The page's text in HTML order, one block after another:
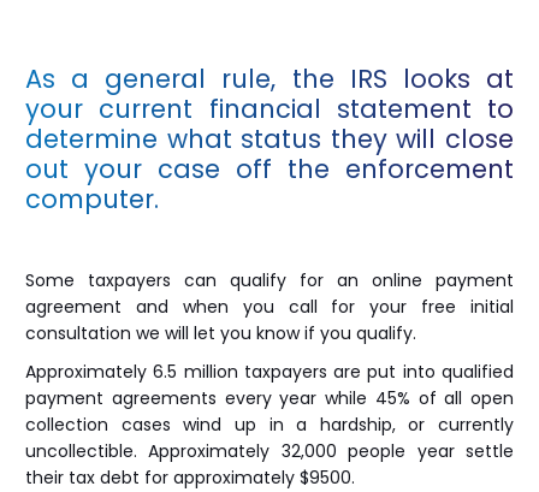
As a general rule, the IRS looks at
your current financial statement to
determine what status they will close
out your case off the enforcement
computer.
Some taxpayers can qualify for an online payment
agreement and when you call for your free initial
consultation we will let you know if you qualify.
Approximately 6.5 million taxpayers are put into qualified
payment agreements every year while 45% of all open
collection cases wind up in a hardship, or currently
uncollectible. Approximately 32,000 people year settle
their tax debt for approximately $9500.